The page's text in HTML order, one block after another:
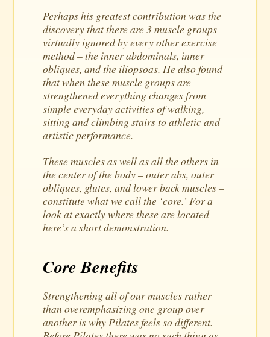
Perhaps his greatest contribution was the
discovery that there are 3 muscle groups
virtually ignored by every other exercise
method – the inner abdominals, inner
obliques, and the iliopsoas. He also found
that when these muscle groups are
strengthened everything changes from
simple everyday activities of walking,
sitting and climbing stairs to athletic and
artistic performance.
These muscles as well as all the others in
the center of the body – outer abs, outer
obliques, glutes, and lower back muscles –
constitute what we call the ‘core.’ For a
look at exactly where these are located
here’s a short demonstration.
Core Benefits
Strengthening all of our muscles rather
than overemphasizing one group over
another is why Pilates feels so different.